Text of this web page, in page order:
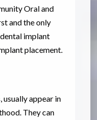
Oral and
and the only
implant
placement.
appear in
They can